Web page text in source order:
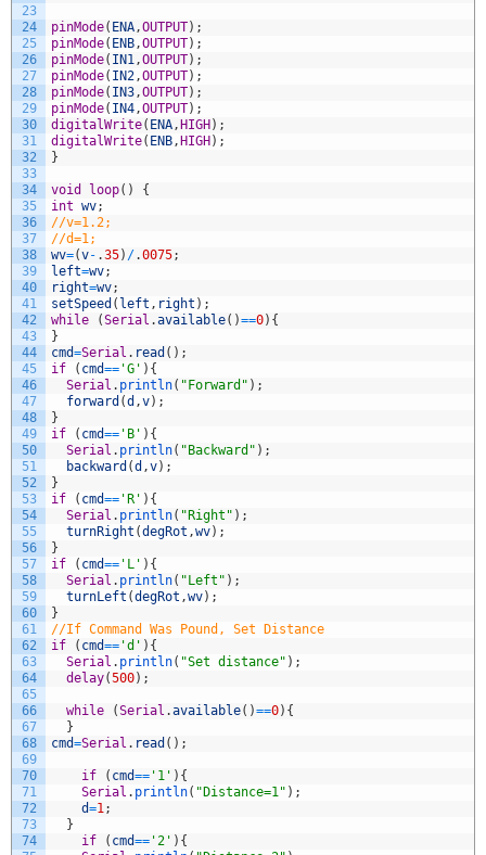
23
24
25
26
27
28
29
30
31
32
33
34
35
36
37
38
39
40
41
42
43
44
45
46
47
48
49
50
51
52
53
54
55
56
57
58
59
60
61
62
63
64
65
66
67
68
69
70
71
72
73
74
pinMode( ENA,OUTPUT) ;
pinMode( ENB,OUTPUT) ;
pinMode( IN1,OUTPUT) ;
pinMode( IN2,OUTPUT) ;
pinMode( IN3,OUTPUT) ;
pinMode( IN4,OUTPUT) ;
digitalWrite( ENA, HIGH ) ;
digitalWrite( ENB, HIGH ) ;
}
void loop( )
{
int wv;
//v=1.2;
//d=1;
wv=(v- .35) /.0075;
left=wv;
right=wv;
setSpeed ( left , right ) ;
while
(Serial .available( )==0) {
}
cmd=Serial . read ( ) ;
if
( cmd== 'G' ) {
Serial . println( "Forward" ) ;
forward (d ,v) ;
}
if
( cmd== 'B' ) {
Serial . println( "Backward" ) ;
backward (d ,v) ;
}
if
( cmd== 'R' ) {
Serial . println( "Right" ) ;
turnRight (degRot ,wv) ;
}
if
( cmd== 'L' ) {
Serial . println( "Left" ) ;
turnLeft (degRot ,wv) ;
}
//If Command Was Pound, Set Distance
if
( cmd== 'd' ) {
Serial . println( "Set distance" ) ;
delay(500) ;
while (Serial .available( )==0) {
}
cmd=Serial . read ( ) ;
if ( cmd== '1' ) {
Serial . println( "Distance=1" ) ;
d=1;
}
if
( cmd== '2' ) {